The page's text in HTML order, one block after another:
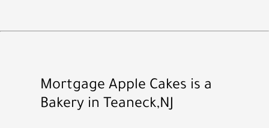
Mortgage Apple Cakes is a
Bakery in Teaneck,NJ